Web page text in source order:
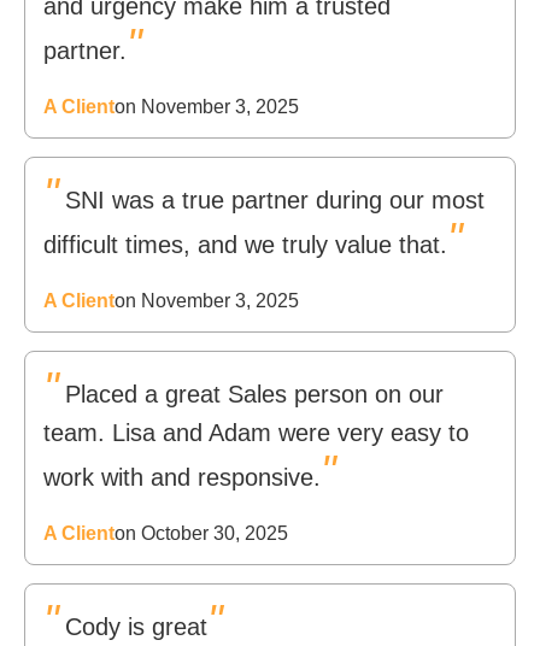
and urgency make him a trusted
partner. "
A Clienton November 3, 2025
" SNI was a true partner during our most
difficult times, and we truly value that. "
A Clienton November 3, 2025
" Placed a great Sales person on our
team. Lisa and Adam were very easy to
work with and responsive. "
A Clienton October 30, 2025
" Cody is great"